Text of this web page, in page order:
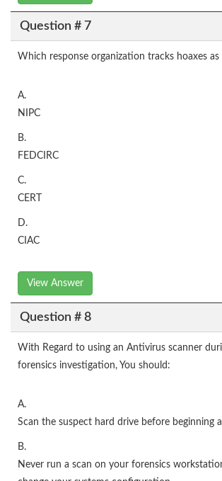
Question # 7
Which response organization tracks hoaxes as
A.
NIPC
B.
FEDCIRC
C.
CERT
D.
CIAC
View Answer
Question # 8
With Regard to using an Antivirus scanner
forensics investigation, You should:
A.
Scan the suspect hard drive before beginning
B.
Never run a scan on your forensics